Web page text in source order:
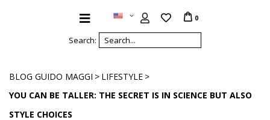
Search:
0
BLOG GUIDO MAGGI > LIFESTYLE >
YOU CAN BE TALLER: THE SECRET IS IN SCIENCE BUT ALSO
STYLE CHOICES